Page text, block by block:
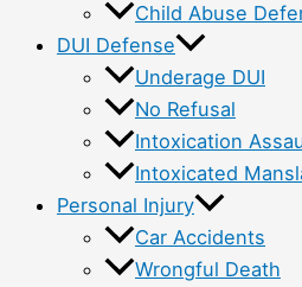
Child Abuse
DUI Defense
Underage DUI
No Refusal
Intoxication
Intoxicated
Personal Injury
Car Accidents
Wrongful Death